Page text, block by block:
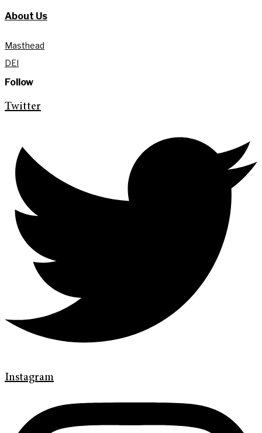
About Us
Masthead
DEI
Follow
Twitter
Instagram